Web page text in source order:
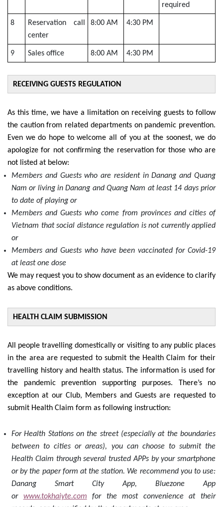
required
8
Reservation call
center
8:00 AM 4:30 PM
9 Sales office 8:00 AM 4:30 PM
RECEIVING GUESTS REGULATION
As this time, we have a limitation on receiving guests to follow
the caution from related departments on pandemic prevention.
Even we do hope to welcome all of you at the soonest, we do
apologize for not confirming the reservation for those who are
not listed at below:
Members and Guests who are resident in Danang and Quang
Nam or living in Danang and Quang Nam at least 14 days prior
to date of playing or
Members and Guests who come from provinces and cities of
Vietnam that social distance regulation is not currently applied
or
Members and Guests who have been vaccinated for Covid-19
at least one dose
We may request you to show document as an evidence to clarify
as above conditions.
HEALTH CLAIM SUBMISSION
All people travelling domestically or visiting to any public places
in the area are requested to submit the Health Claim for their
travelling history and health status. The information is used for
the pandemic prevention supporting purposes. There’s no
exception at our Club, Members and Guests are requested to
submit Health Claim form as following instruction:
For Health Stations on the street (especially at the boundaries
between to cities or areas), you can choose to submit the
Health Claim through several trusted APPs by your smartphone
or by the paper form at the station. We recommend you to use:
Danang Smart City App, Bluezone App
or www.tokhaiyte.com for the most convenience at their